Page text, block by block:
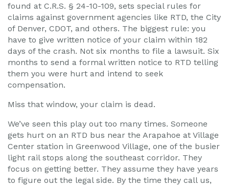
found at C.R.S. § 24-10-109, sets special rules for
claims against government agencies like RTD, the City
of Denver, CDOT, and others. The biggest rule: you
have to give written notice of your claim within 182
days of the crash. Not six months to file a lawsuit. Six
months to send a formal written notice to RTD telling
them you were hurt and intend to seek
compensation.
Miss that window, your claim is dead.
We’ve seen this play out too many times. Someone
gets hurt on an RTD bus near the Arapahoe at Village
Center station in Greenwood Village, one of the busier
light rail stops along the southeast corridor. They
focus on getting better. They assume they have years
to figure out the legal side. By the time they call us,